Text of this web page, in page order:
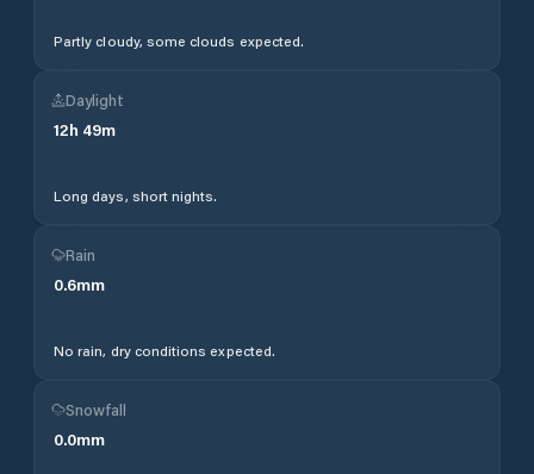
Partly cloudy, some clouds expected.
Daylight
12h 49m
Long days, short nights.
Rain
0.6mm
No rain, dry conditions expected.
Snowfall
0.0mm